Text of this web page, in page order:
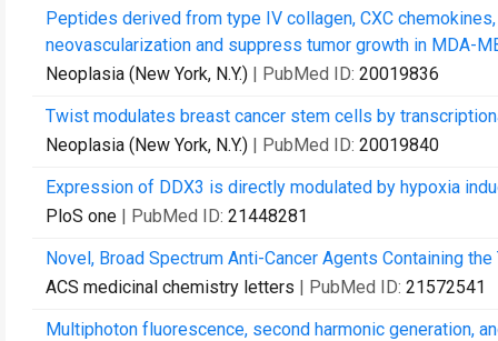
Peptides derived from type IV collagen, CXC
neovascularization and suppress tumor growth in MDA-
Neoplasia (New York, N.Y.) | PubMed ID: 20019836
Twist modulates breast cancer stem cells by
Neoplasia (New York, N.Y.) | PubMed ID: 20019840
Expression of DDX3 is directly modulated by hypoxia
PloS one | PubMed ID: 21448281
Novel, Broad Spectrum Anti-Cancer Agents Containing
ACS medicinal chemistry letters | PubMed ID: 21572541
Multiphoton fluorescence, second harmonic generation,